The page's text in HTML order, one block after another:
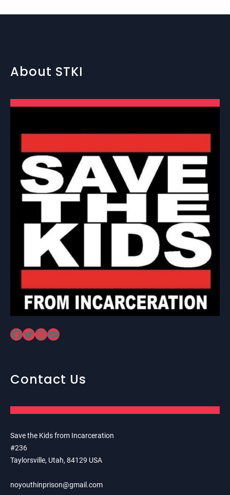
About STKI
Facebook Twitter InstagramYouTube
Contact Us
Save the Kids from Incarceration
#236
Taylorsville, Utah, 84129 USA
noyouthinprison@gmail.com